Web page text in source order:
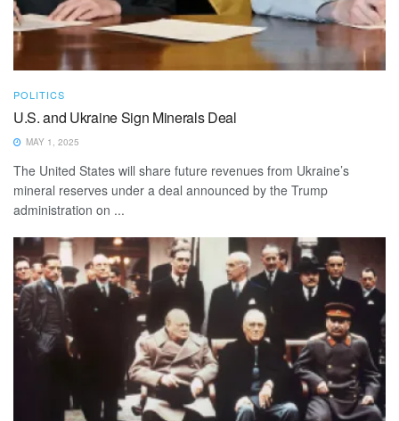
POLITICS
U.S. and Ukraine Sign Minerals Deal
MAY 1, 2025
The United States will share future revenues from Ukraine’s
mineral reserves under a deal announced by the Trump
administration on ...